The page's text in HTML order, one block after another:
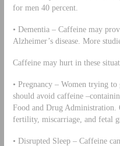
for men 40 percent.
• Dementia – Caffeine may
Alzheimer’s disease. More
Caffeine may hurt in these
• Pregnancy – Women trying
should avoid caffeine
Food and Drug Administration.
fertility, miscarriage, and fetal
• Disrupted Sleep – Caffeine